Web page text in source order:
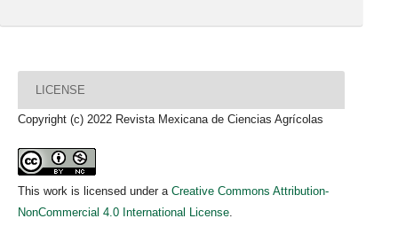
LICENSE
Copyright (c) 2022 Revista Mexicana de Ciencias Agrícolas
This work is licensed under a Creative Commons Attribution-
NonCommercial 4.0 International License.